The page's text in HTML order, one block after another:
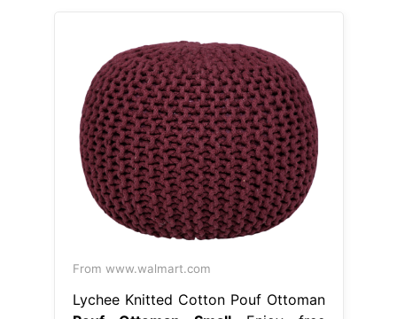
From www.walmart.com
Lychee Knitted Cotton Pouf Ottoman